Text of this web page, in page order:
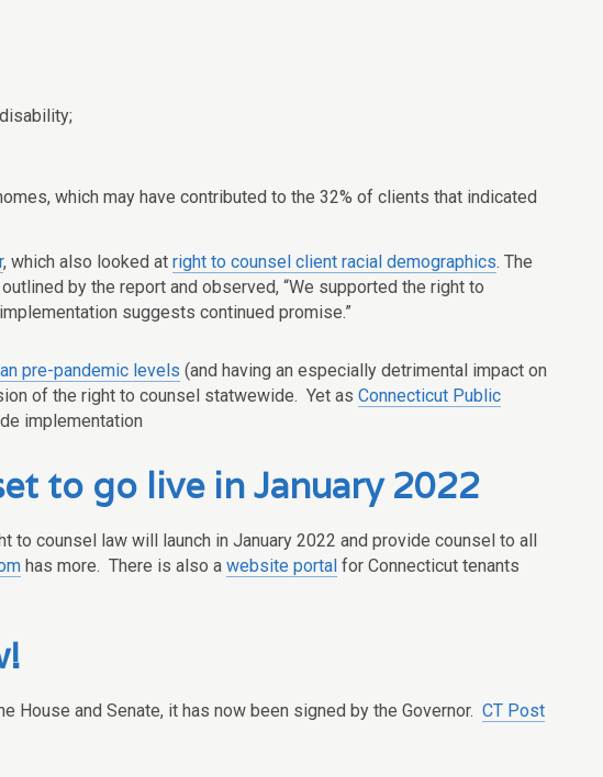
which may have contributed to the 32% of clients that indicated
, which also looked at right to counsel client racial demographics. The
by the report and observed, “We supported the right to
suggests continued promise.”
pre-pandemic levels (and having an especially detrimental impact on
of the right to counsel statwewide. Yet as Connecticut Public
implementation
to go live in January 2022
to counsel law will launch in January 2022 and provide counsel to all
has more. There is also a website portal for Connecticut tenants
House and Senate, it has now been signed by the Governor. CT Post